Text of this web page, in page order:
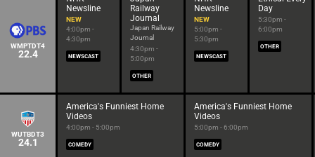
WMPTDT4
22.4
Newsline
NEW
4:00pm -
4:30pm
NEWSCAST
Railway
Journal
Japan Railway
Journal
4:30pm -
5:00pm
OTHER
Newsline
NEW
5:00pm -
5:30pm
NEWSCAST
Day
5:30pm -
6:00pm
OTHER
WUTBDT3
24.1
America's Funniest Home
Videos
4:00pm - 5:00pm
COMEDY
America's Funniest Home
Videos
5:00pm - 6:00pm
COMEDY